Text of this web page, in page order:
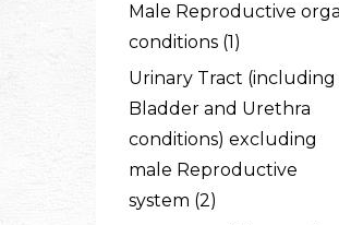
Male Reproductive
conditions (1)
Urinary Tract (including
Bladder and Urethra
conditions) excluding
male Reproductive
system (2)